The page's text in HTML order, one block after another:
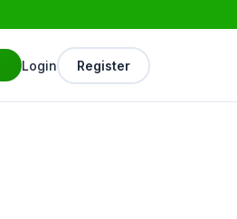
Login Register